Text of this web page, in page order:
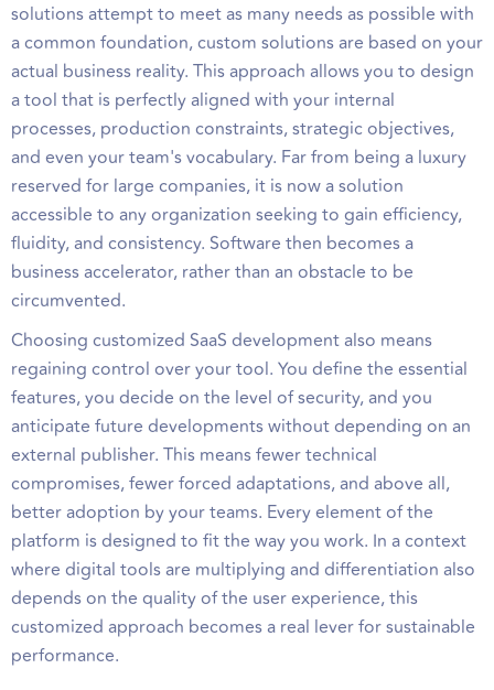
solutions attempt to meet as many needs as possible with
a common foundation, custom solutions are based on your
actual business reality. This approach allows you to design
a tool that is perfectly aligned with your internal
processes, production constraints, strategic objectives,
and even your team's vocabulary. Far from being a luxury
reserved for large companies, it is now a solution
accessible to any organization seeking to gain efficiency,
fluidity, and consistency. Software then becomes a
business accelerator, rather than an obstacle to be
circumvented.
Choosing customized SaaS development also means
regaining control over your tool. You define the essential
features, you decide on the level of security, and you
anticipate future developments without depending on an
external publisher. This means fewer technical
compromises, fewer forced adaptations, and above all,
better adoption by your teams. Every element of the
platform is designed to fit the way you work. In a context
where digital tools are multiplying and differentiation also
depends on the quality of the user experience, this
customized approach becomes a real lever for sustainable
performance.